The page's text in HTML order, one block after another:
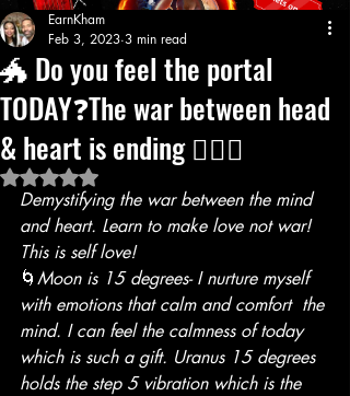
🐲 Do you feel the portal
TODAY❓The war between head
& heart is ending ❤️‍🔥🥳
EarnKham
Feb 3, 2023 3 min read
Rated NaN out of 5 stars.
Demystifying the war between the mind
and heart. Learn to make love not war!
This is self love!
🌀Moon is 15 degrees- I nurture myself
with emotions that calm and comfort  the
mind. I can feel the calmness of today
which is such a gift. Uranus 15 degrees
holds the step 5 vibration which is the